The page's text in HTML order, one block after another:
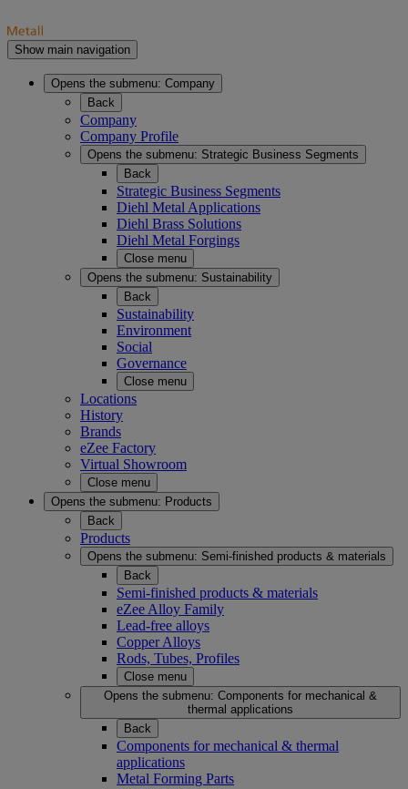
Show main navigation
Opens the submenu: Company
Back
Company
Company Profile
Opens the submenu: Strategic Business Segments
Back
Strategic Business Segments
Diehl Metal Applications
Diehl Brass Solutions
Diehl Metal Forgings
Close menu
Opens the submenu: Sustainability
Back
Sustainability
Environment
Social
Governance
Close menu
Locations
History
Brands
eZee Factory
Virtual Showroom
Close menu
Opens the submenu: Products
Back
Products
Opens the submenu: Semi-finished products & materials
Back
Semi-finished products & materials
eZee Alloy Family
Lead-free alloys
Copper Alloys
Rods, Tubes, Profiles
Close menu
Opens the submenu: Components for mechanical &
thermal applications
Back
Components for mechanical & thermal
applications
Metal Forming Parts